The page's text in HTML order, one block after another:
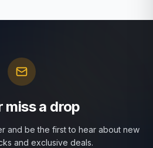
miss a drop
and be the first to hear about new
and exclusive deals.